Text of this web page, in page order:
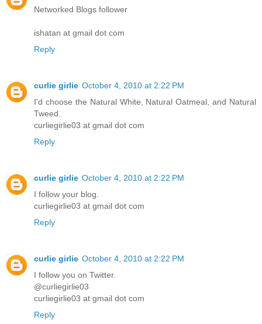
Networked Blogs follower
ishatan at gmail dot com
Reply
curlie girlie October 4, 2010 at 2:22 PM
I'd choose the Natural White, Natural Oatmeal, and Natural
Tweed.
curliegirlie03 at gmail dot com
Reply
curlie girlie October 4, 2010 at 2:22 PM
I follow your blog.
curliegirlie03 at gmail dot com
Reply
curlie girlie October 4, 2010 at 2:22 PM
I follow you on Twitter.
@curliegirlie03
curliegirlie03 at gmail dot com
Reply